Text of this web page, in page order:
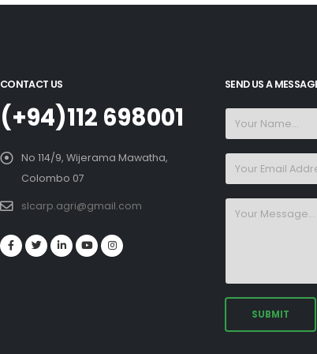
CONTACT US
(+94)112 698001
No 114/9, Wijerama Mawatha,
Colombo 07
slcarp.agri@gmail.com
SEND US A